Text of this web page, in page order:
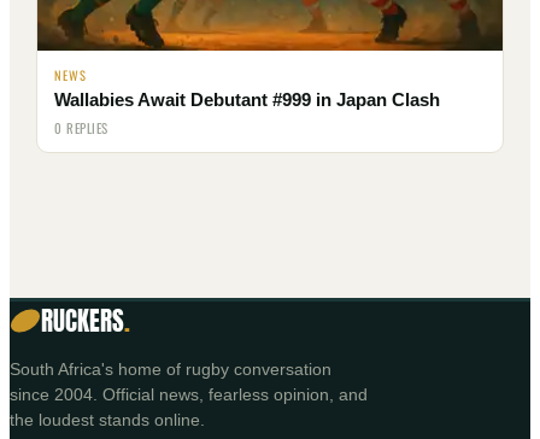
NEWS
Wallabies Await Debutant #999 in Japan Clash
0 REPLIES
RUCKERS.
South Africa's home of rugby conversation
since 2004. Official news, fearless opinion, and
the loudest stands online.